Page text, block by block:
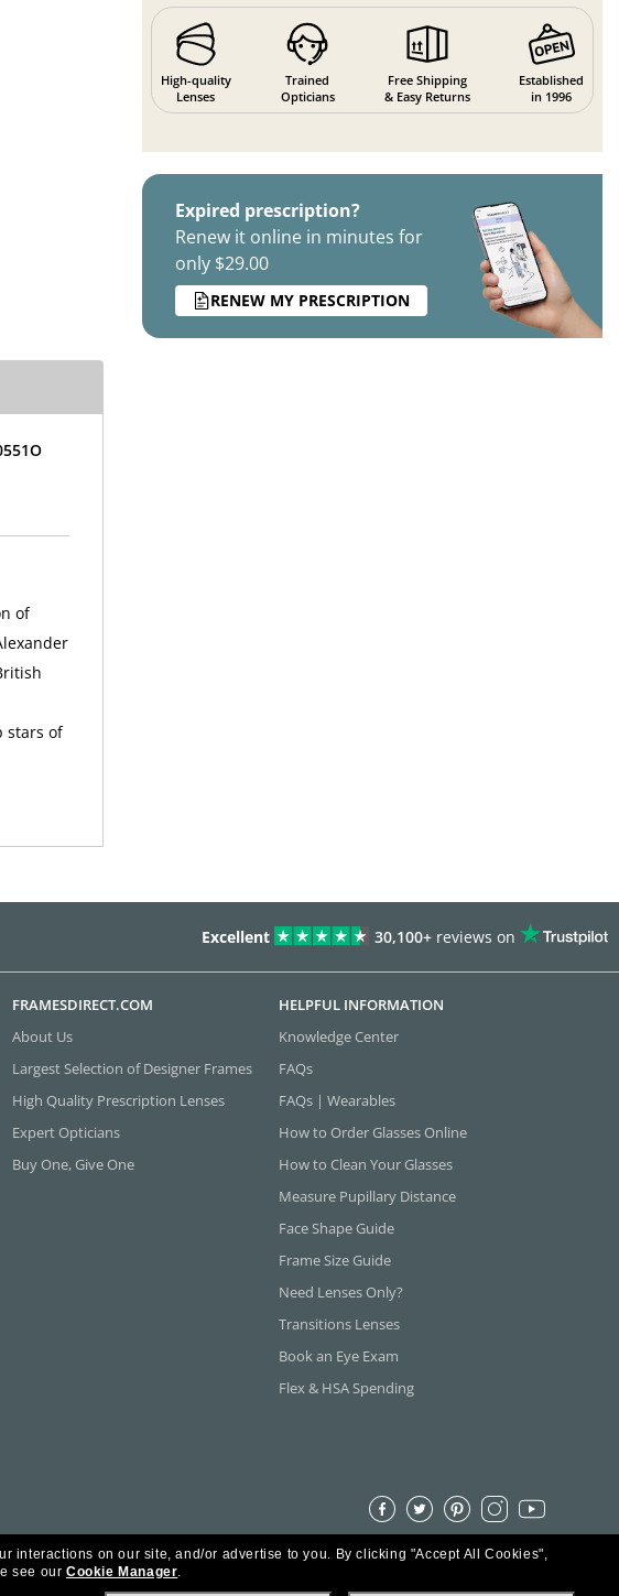
High-quality
Lenses
Trained
Opticians
Free Shipping
& Easy Returns
Established
in 1996
Expired prescription?
Renew it online in minutes for
only $29.00
RENEW MY PRESCRIPTION
of
stars of
Excellent 30,100+ reviews on
FRAMESDIRECT.COM
About Us
Largest Selection of Designer Frames
High Quality Prescription Lenses
Expert Opticians
Buy One, Give One
HELPFUL INFORMATION
Knowledge Center
FAQs
FAQs | Wearables
How to Order Glasses Online
How to Clean Your Glasses
Measure Pupillary Distance
Face Shape Guide
Frame Size Guide
Need Lenses Only?
Transitions Lenses
Book an Eye Exam
Flex & HSA Spending
interactions on our site, and/or advertise to you. By clicking "Accept All Cookies",
see our Cookie Manager.